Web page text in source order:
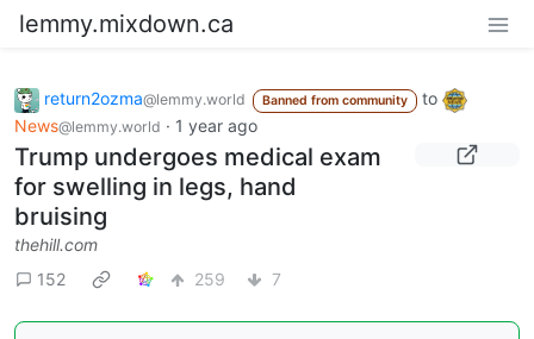
lemmy.mixdown.ca
return2ozma@lemmy.world Banned from community
to
News@lemmy.world · 1 year ago
Trump undergoes medical exam
for swelling in legs, hand
bruising
thehill.com
152
259 7